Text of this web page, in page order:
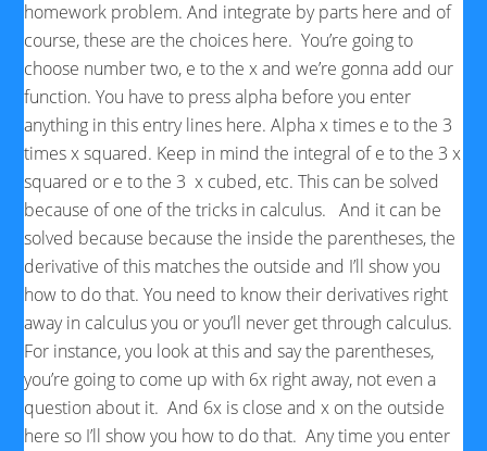
homework problem. And integrate by parts here and of
course, these are the choices here. You’re going to
choose number two, e to the x and we’re gonna add our
function. You have to press alpha before you enter
anything in this entry lines here. Alpha x times e to the 3
times x squared. Keep in mind the integral of e to the 3 x
squared or e to the 3 x cubed, etc. This can be solved
because of one of the tricks in calculus. And it can be
solved because because the inside the parentheses, the
derivative of this matches the outside and I’ll show you
how to do that. You need to know their derivatives right
away in calculus you or you’ll never get through calculus.
For instance, you look at this and say the parentheses,
you’re going to come up with 6x right away, not even a
question about it. And 6x is close and x on the outside
here so I’ll show you how to do that. Any time you enter